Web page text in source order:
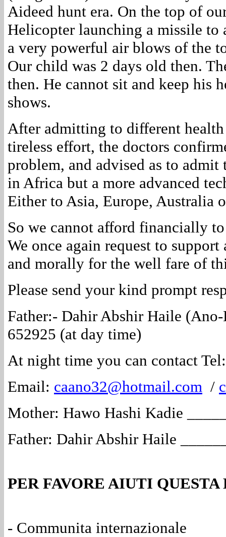
Aideed hunt era. On the top of
Helicopter launching a missile to
a very powerful air blows of the
Our child was 2 days old then.
then. He cannot sit and keep his
shows.
After admitting to different
tireless effort, the doctors
problem, and advised as to
in Africa but a more advanced
Either to Asia, Europe, Australia
So we cannot afford financially
We once again request to
and morally for the well fare of
Please send your kind prompt
Father:- Dahir Abshir Haile
652925 (at day time)
At night time you can contact
Email: caano32@hotmail.com /
Mother: Hawo Hashi Kadie
Father: Dahir Abshir Haile
PER FAVORE AIUTI
- Communita internazionale